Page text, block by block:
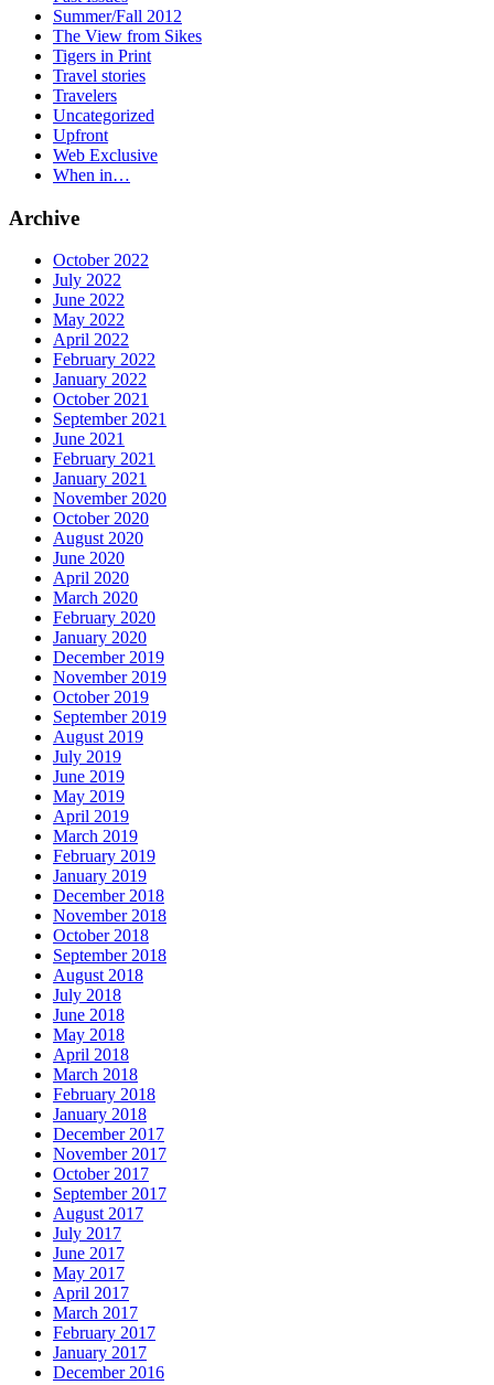
Summer/Fall 2012
The View from Sikes
Tigers in Print
Travel stories
Travelers
Uncategorized
Upfront
Web Exclusive
When in…
Archive
October 2022
July 2022
June 2022
May 2022
April 2022
February 2022
January 2022
October 2021
September 2021
June 2021
February 2021
January 2021
November 2020
October 2020
August 2020
June 2020
April 2020
March 2020
February 2020
January 2020
December 2019
November 2019
October 2019
September 2019
August 2019
July 2019
June 2019
May 2019
April 2019
March 2019
February 2019
January 2019
December 2018
November 2018
October 2018
September 2018
August 2018
July 2018
June 2018
May 2018
April 2018
March 2018
February 2018
January 2018
December 2017
November 2017
October 2017
September 2017
August 2017
July 2017
June 2017
May 2017
April 2017
March 2017
February 2017
January 2017
December 2016